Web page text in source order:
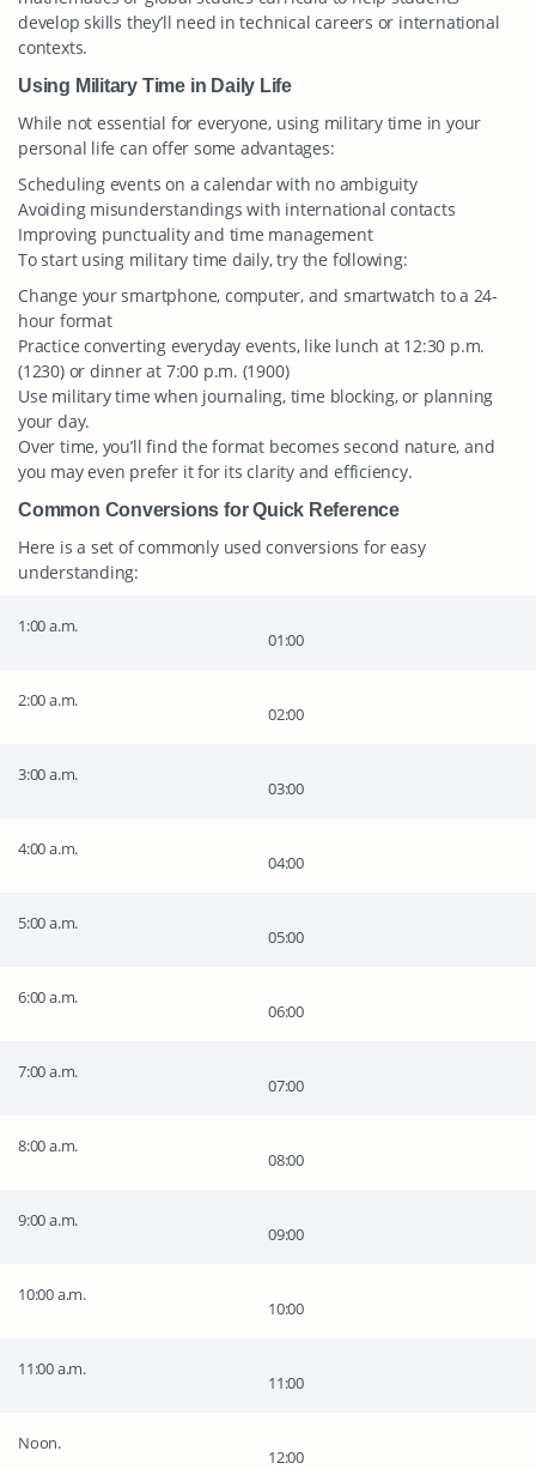
develop skills they’ll need in technical careers or international
contexts.
Using Military Time in Daily Life
While not essential for everyone, using military time in your
personal life can offer some advantages:
Scheduling events on a calendar with no ambiguity
Avoiding misunderstandings with international contacts
Improving punctuality and time management
To start using military time daily, try the following:
Change your smartphone, computer, and smartwatch to a 24-
hour format
Practice converting everyday events, like lunch at 12:30 p.m.
(1230) or dinner at 7:00 p.m. (1900)
Use military time when journaling, time blocking, or planning
your day.
Over time, you’ll find the format becomes second nature, and
you may even prefer it for its clarity and efficiency.
Common Conversions for Quick Reference
Here is a set of commonly used conversions for easy
understanding:
1:00 a.m.
01:00
2:00 a.m.
02:00
3:00 a.m.
03:00
4:00 a.m.
04:00
5:00 a.m.
05:00
6:00 a.m.
06:00
7:00 a.m.
07:00
8:00 a.m.
08:00
9:00 a.m.
09:00
10:00 a.m.
10:00
11:00 a.m.
11:00
Noon.
12:00